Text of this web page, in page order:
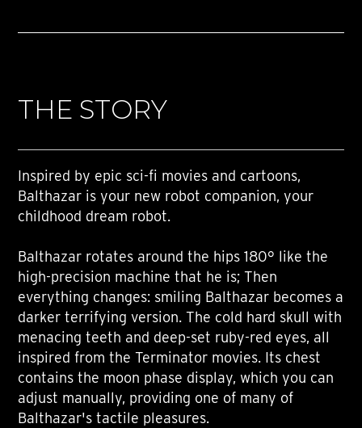
THE STORY
Inspired by epic sci-fi movies and cartoons,
Balthazar is your new robot companion, your
childhood dream robot.
Balthazar rotates around the hips 180° like the
high-precision machine that he is; Then
everything changes: smiling Balthazar becomes a
darker terrifying version. The cold hard skull with
menacing teeth and deep-set ruby-red eyes, all
inspired from the Terminator movies. Its chest
contains the moon phase display, which you can
adjust manually, providing one of many of
Balthazar's tactile pleasures.